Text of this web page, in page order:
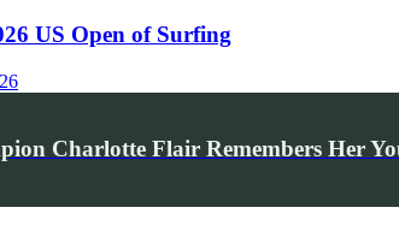
US Open of Surfing
Charlotte Flair Remembers Her